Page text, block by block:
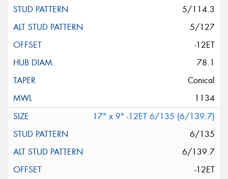
5/114.3
5/127
-12ET
78.1
Conical
1134
17" x 9" -12ET 6/135 (6/139.7)
6/135
6/139.7
-12ET